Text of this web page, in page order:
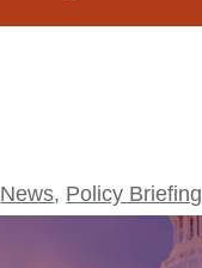
News, Policy Briefing